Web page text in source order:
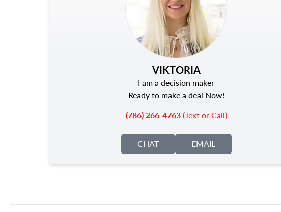
VIKTORIA
I am a decision maker
Ready to make a deal Now!
(786) 266-4763(Text or Call)
CHAT EMAIL